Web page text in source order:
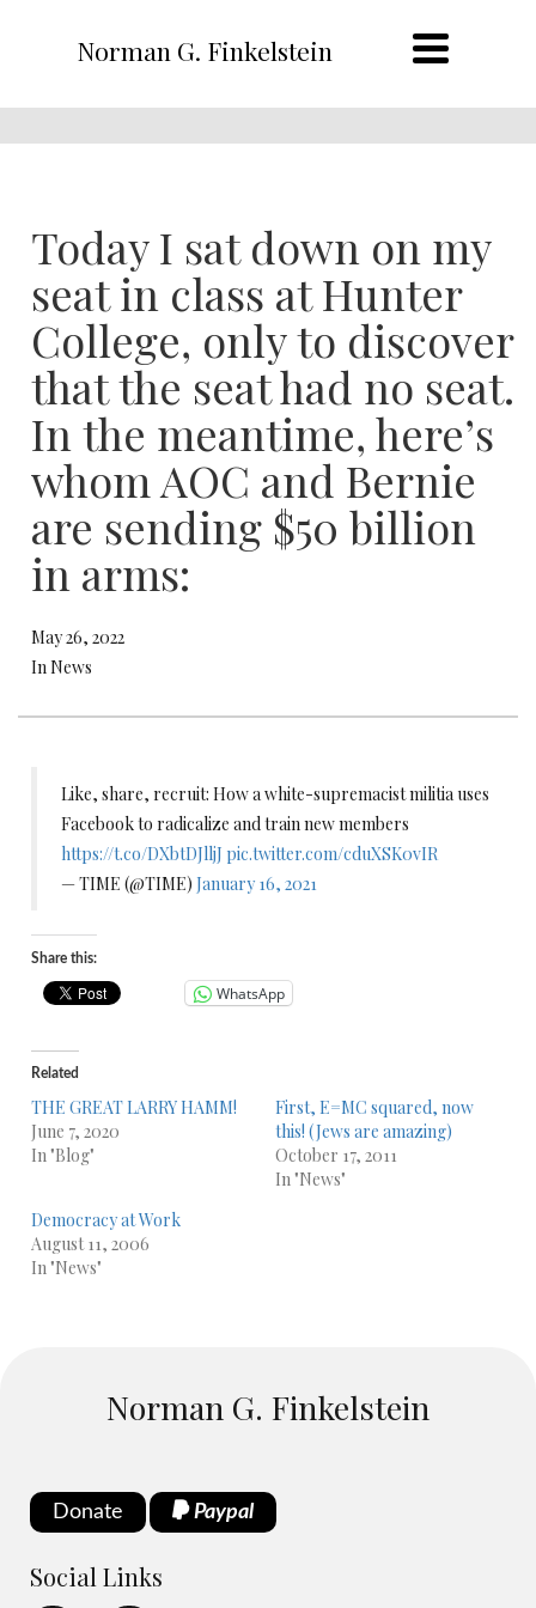
Norman G. Finkelstein
Today I sat down on my
seat in class at Hunter
College, only to discover
that the seat had no seat.
In the meantime, here’s
whom AOC and Bernie
are sending $50 billion
in arms:
May 26, 2022
In News
Like, share, recruit: How a white-supremacist militia uses
Facebook to radicalize and train new members
https://t.co/DXbtDJlljJ pic.twitter.com/cduXSK0vIR
— TIME (@TIME) January 16, 2021
Share this:
WhatsApp
Related
THE GREAT LARRY HAMM!
June 7, 2020
In "Blog"
First, E=MC squared, now
this! (Jews are amazing)
October 17, 2011
In "News"
Democracy at Work
August 11, 2006
In "News"
Norman G. Finkelstein
Donate Paypal
Social Links